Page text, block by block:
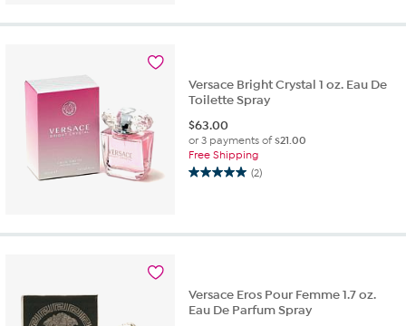
stars.
Versace Bright Crystal 1 oz. Eau De
Toilette Spray
$63.00
or 3 payments of$21.00
Free Shipping
(2)
5.0
5
Versace Eros Pour Femme 1.7 oz.
Eau De Parfum Spray